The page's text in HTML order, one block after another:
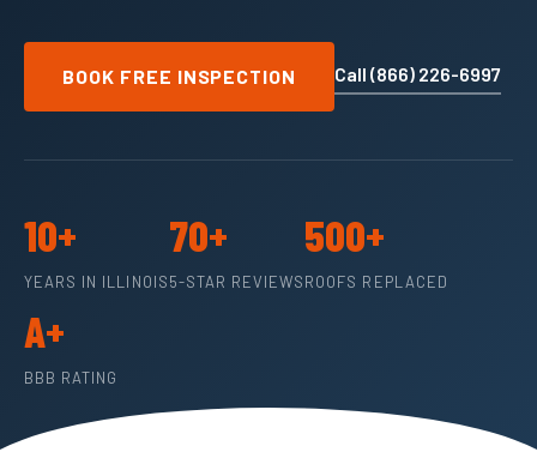
BOOK FREE INSPECTION Call (866) 226-6997
10+
YEARS IN ILLINOIS
70+
5-STAR REVIEWS
500+
ROOFS REPLACED
A+
BBB RATING